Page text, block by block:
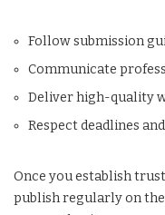
Follow submission
Communicate
Deliver high-quality
Respect deadlines
Once you establish
publish regularly on